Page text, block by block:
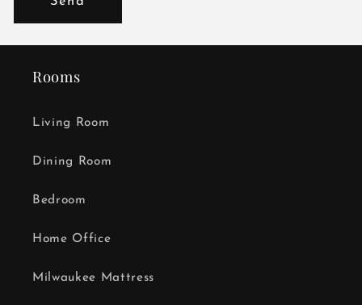
Rooms
Living Room
Dining Room
Bedroom
Home Office
Milwaukee Mattress